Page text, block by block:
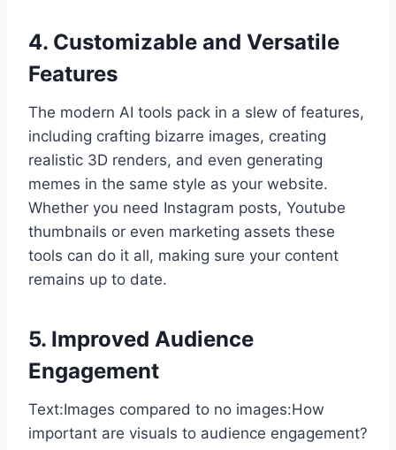
4. Customizable and Versatile
Features
The modern AI tools pack in a slew of features,
including crafting bizarre images, creating
realistic 3D renders, and even generating
memes in the same style as your website.
Whether you need Instagram posts, Youtube
thumbnails or even marketing assets these
tools can do it all, making sure your content
remains up to date.
5. Improved Audience
Engagement
Text:Images compared to no images:How
important are visuals to audience engagement?